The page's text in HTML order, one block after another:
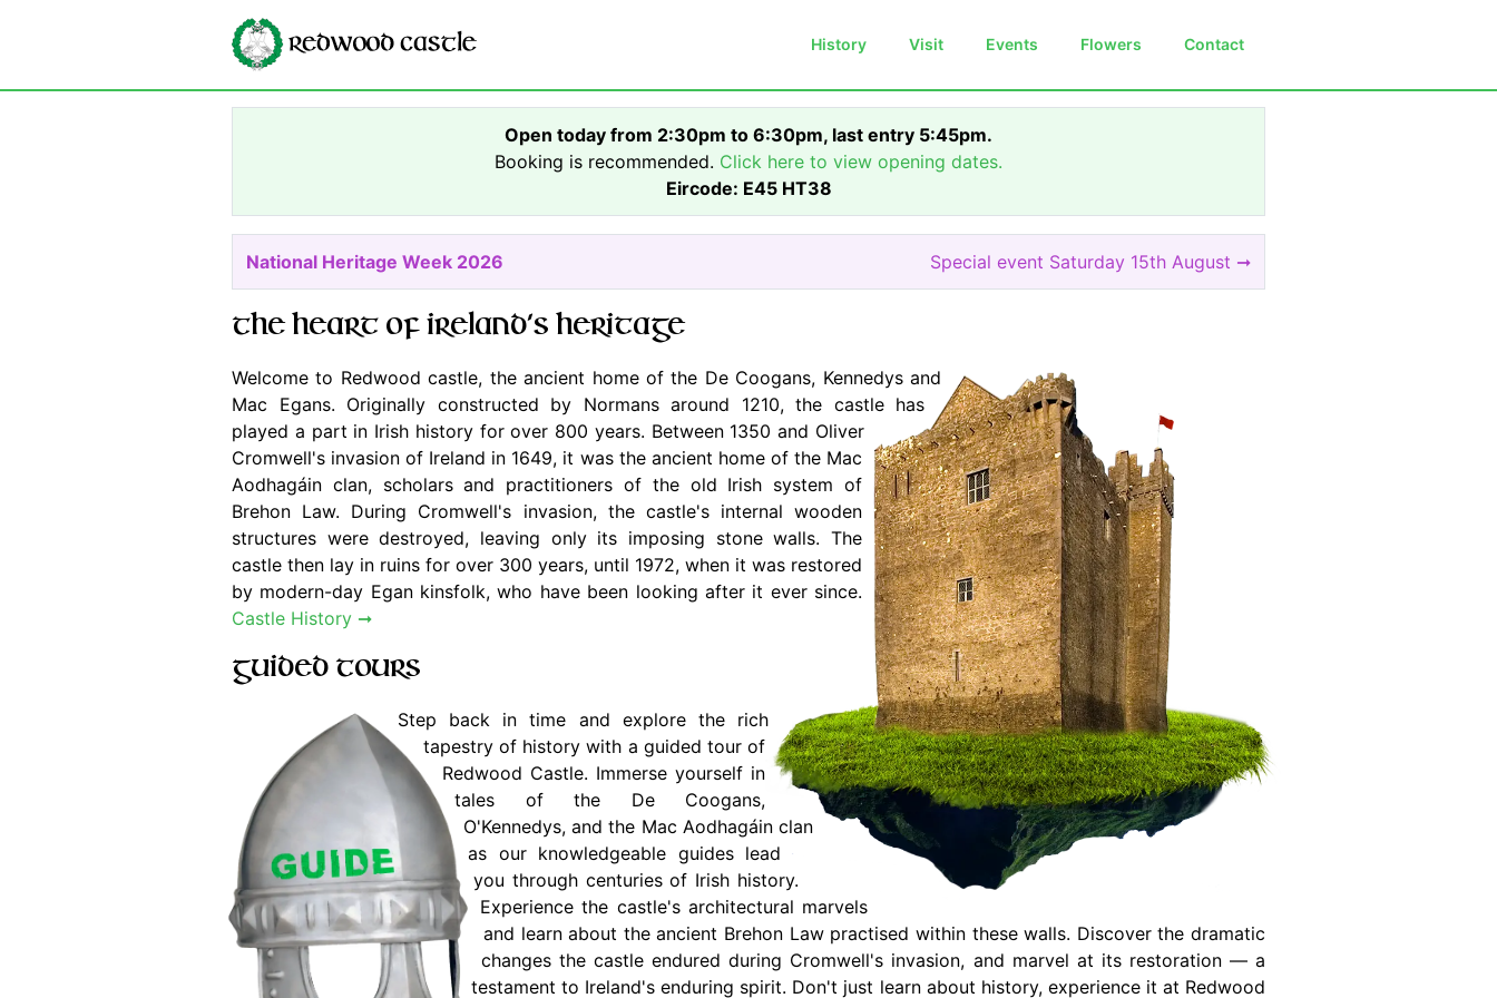
History Visit Events Flowers Contact
Open today from 2:30pm to 6:30pm, last entry 5:45pm.
Booking is recommended. Click here to view opening dates.
Eircode: E45 HT38
National Heritage Week 2026 Special event Saturday 15th August ➞
The heart of Ireland's heritage
Welcome to Redwood castle, the ancient home of the De Coogans, Kennedys and
Mac Egans. Originally constructed by Normans around 1210, the castle has
played a part in Irish history for over 800 years. Between 1350 and Oliver
Cromwell's invasion of Ireland in 1649, it was the ancient home of the Mac
Aodhagáin clan, scholars and practitioners of the old Irish system of
Brehon Law. During Cromwell's invasion, the castle's internal wooden
structures were destroyed, leaving only its imposing stone walls. The
castle then lay in ruins for over 300 years, until 1972, when it was restored
by modern-day Egan kinsfolk, who have been looking after it ever since.
Castle History ➞
Guided Tours
Step back in time and explore the rich
tapestry of history with a guided tour of
Redwood Castle. Immerse yourself in
tales of the De Coogans,
O'Kennedys, and the Mac Aodhagáin clan
as our knowledgeable guides lead
you through centuries of Irish history.
Experience the castle's architectural marvels
and learn about the ancient Brehon Law practised within these walls. Discover the dramatic
changes the castle endured during Cromwell's invasion, and marvel at its restoration — a
testament to Ireland's enduring spirit. Don't just learn about history, experience it at Redwood